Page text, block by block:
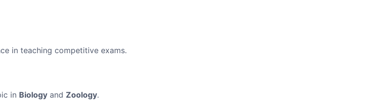
in teaching competitive exams.
in Biology and Zoology.